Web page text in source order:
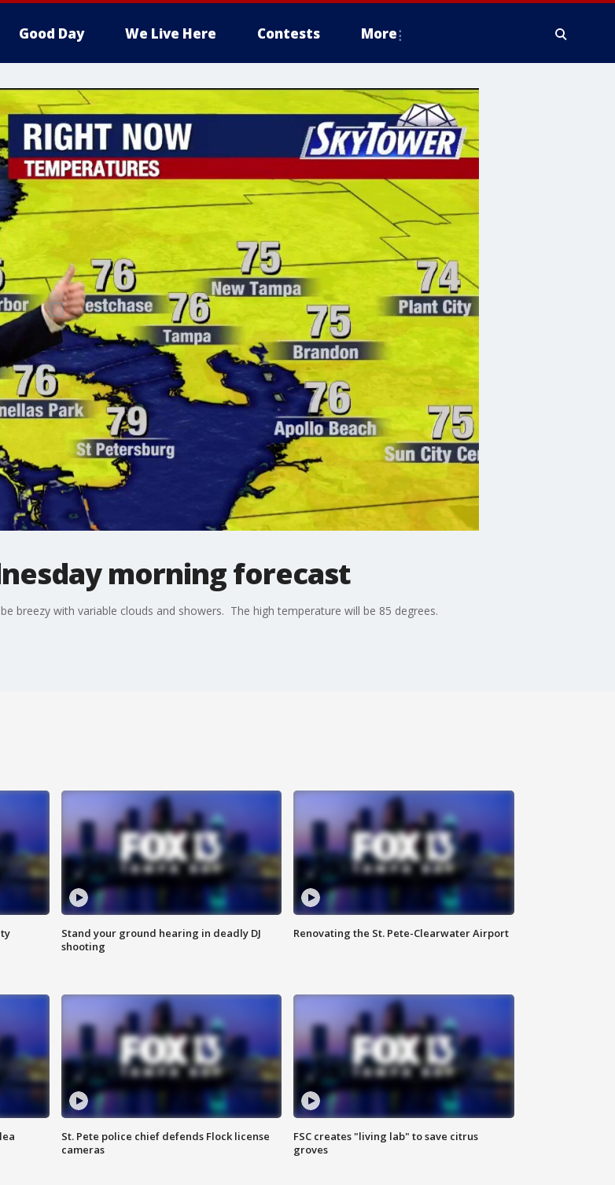
Good Day We Live Here Contests More
morning forecast
breezy with variable clouds and showers. The high temperature will be 85 degrees.
Stand your ground hearing in deadly DJ
shooting
Renovating the St. Pete-Clearwater Airport
St. Pete police chief defends Flock license
cameras
FSC creates "living lab" to save citrus
groves